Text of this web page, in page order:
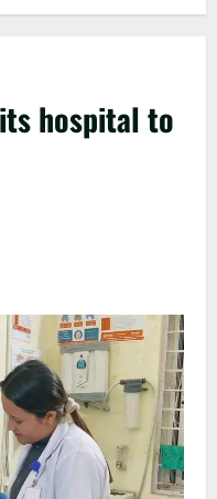
hospital to